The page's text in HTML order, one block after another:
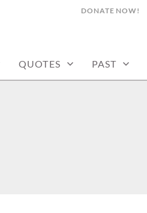
DONATE NOW!
QUOTES PAST